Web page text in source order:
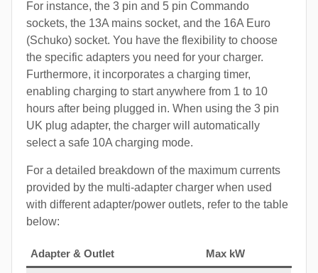
For instance, the 3 pin and 5 pin Commando
sockets, the 13A mains socket, and the 16A Euro
(Schuko) socket. You have the flexibility to choose
the specific adapters you need for your charger.
Furthermore, it incorporates a charging timer,
enabling charging to start anywhere from 1 to 10
hours after being plugged in. When using the 3 pin
UK plug adapter, the charger will automatically
select a safe 10A charging mode.
For a detailed breakdown of the maximum currents
provided by the multi-adapter charger when used
with different adapter/power outlets, refer to the table
below:
Adapter & Outlet Max kW